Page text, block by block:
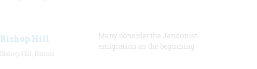
Bishop Hill
Many consider the Jansonist
emigration as the beginning